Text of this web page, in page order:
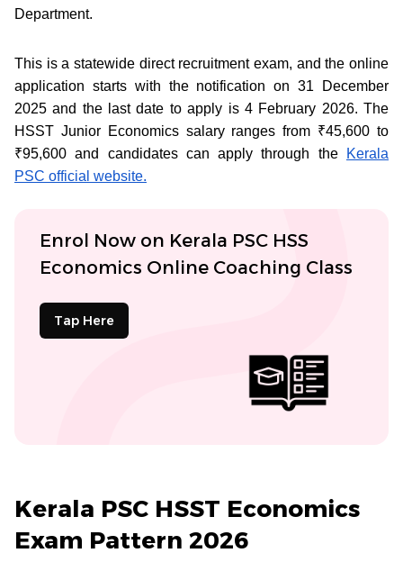
Department.
This is a statewide direct recruitment exam, and the online
application starts with the notification on 31 December
2025 and the last date to apply is 4 February 2026. The
HSST Junior Economics salary ranges from ₹45,600 to
₹95,600 and candidates can apply through the
Kerala
PSC official website.
Enrol Now on Kerala PSC HSS
Economics Online Coaching Class
Tap Here
Kerala PSC HSST Economics
Exam Pattern 2026